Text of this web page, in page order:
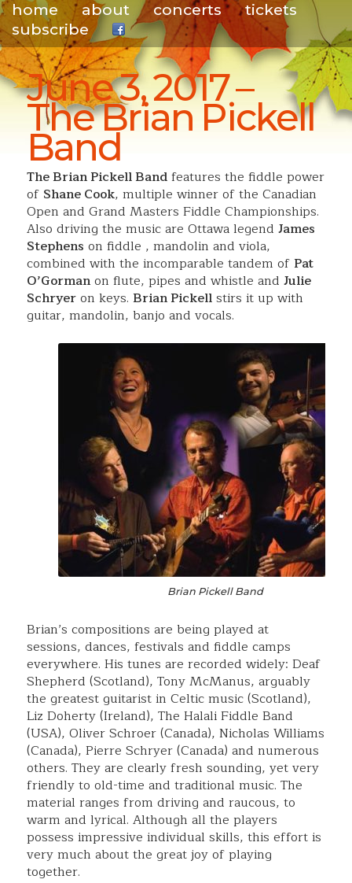
home about concerts
tickets
subscribe
.
June 3, 2017 –
The Brian Pickell
Band
The Brian Pickell Bandfeatures the fiddle power
of Shane Cook, multiple winner of the Canadian
Open and Grand Masters Fiddle Championships.
Also driving the music are Ottawa legend James
Stephens on fiddle , mandolin and viola,
combined with the incomparable tandem of Pat
O’Gormanon flute, pipes and whistle and Julie
Schryeron keys. Brian Pickellstirs it up with
guitar, mandolin, banjo and vocals.
Brian Pickell Band
Brian’s compositions are being played at
sessions, dances, festivals and fiddle camps
everywhere. His tunes are recorded widely: Deaf
Shepherd (Scotland), Tony McManus, arguably
the greatest guitarist in Celtic music (Scotland),
Liz Doherty (Ireland), The Halali Fiddle Band
(USA), Oliver Schroer (Canada), Nicholas Williams
(Canada), Pierre Schryer (Canada) and numerous
others. They are clearly fresh sounding, yet very
friendly to old-time and traditional music. The
material ranges from driving and raucous, to
warm and lyrical. Although all the players
possess impressive individual skills, this effort is
very much about the great joy of playing
together.